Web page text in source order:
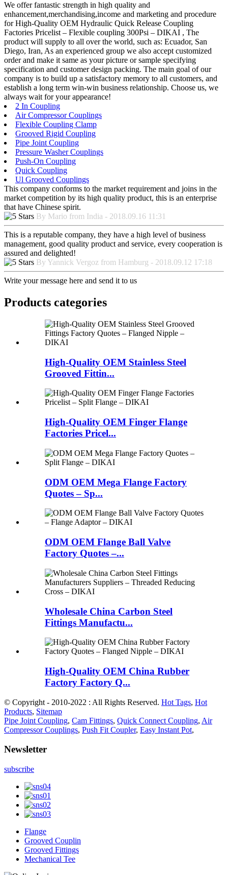
We offer fantastic strength in high quality and
enhancement,merchandising,income and marketing and procedure
for High-Quality OEM Hydraulic Quick Release Coupling
Factories Pricelist – Flexible coupling 300Psi – DIKAI , The
product will supply to all over the world, such as: Ecuador, San
Diego, Iran, As an experienced group we also accept customized
order and make it same as your picture or sample specifying
specification and customer design packing. The main goal of our
company is to build up a satisfactory memory to all customers, and
establish a long term win-win business relationship. Choose us, we
always wait for your appearance!
2 In Coupling
Air Compressor Couplings
Flexible Coupling Clamp
Grooved Rigid Coupling
Pipe Joint Coupling
Pressure Washer Couplings
Push-On Coupling
Quick Coupling
Ul Grooved Couplings
This company conforms to the market requirement and joins in the
market competition by its high quality product, this is an enterprise
that have Chinese spirit.
By Mario from India - 2018.09.16 11:31
This is a reputable company, they have a high level of business
management, good quality product and service, every cooperation is
assured and delighted!
By Yannick Vergoz from Hamburg - 2018.09.12 17:18
Write your message here and send it to us
Products categories
High-Quality OEM Stainless Steel
Grooved Fittin...
High-Quality OEM Finger Flange
Factories Pricel...
ODM OEM Mega Flange Factory
Quotes – Sp...
ODM OEM Flange Ball Valve
Factory Quotes –...
Wholesale China Carbon Steel
Fittings Manufactu...
High-Quality OEM China Rubber
Factory Factory Q...
© Copyright - 2010-2022 : All Rights Reserved. Hot Tags, Hot
Products, Sitemap
Pipe Joint Coupling, Cam Fittings, Quick Connect Coupling, Air
Compressor Couplings, Push Fit Coupler, Easy Instant Pot,
Newsletter
subscribe
Flange
Grooved Couplin
Grooved Fittings
Mechanical Tee